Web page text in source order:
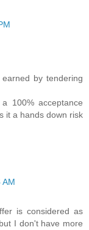
by tendering
100% acceptance
it a hands down risk
AM
is considered as
I don't have more